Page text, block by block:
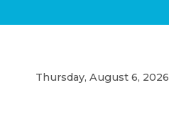
Thursday, August 6, 2026